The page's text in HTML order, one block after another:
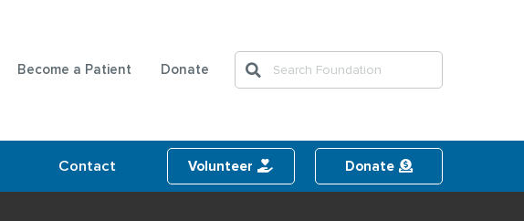
Become a Patient Donate
Search
Search
Contact Volunteer Donate